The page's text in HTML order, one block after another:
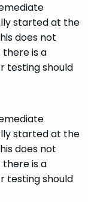
started at the
does not
is a
testing should
started at the
does not
is a
testing should